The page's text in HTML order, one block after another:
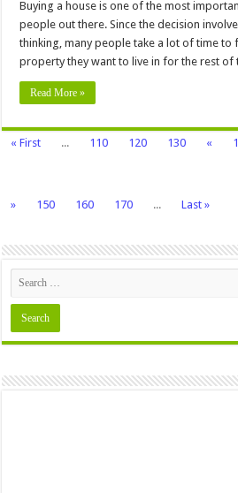
Buying a house is one of the most
people out there. Since the decision
thinking, many people take a lot of time to
property they want to live in for the rest of
Read More »
« First ... 110 120 130 «
»
150 160 170 ... Last »